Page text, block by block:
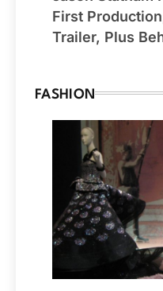
First
Trailer, Plus
FASHION